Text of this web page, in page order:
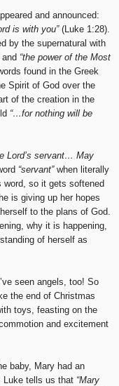
and announced:
is with you”(Luke 1:28).
by the supernatural with
and “the power of the Most
found in the Greek
Spirit of God over the
of the creation in the
“…for nothing will be
Lord’s servant… May
“servant”when literally
word, so it gets softened
is giving up her hopes
to the plans of God.
why it is happening,
of herself as
seen angels, too! So
the end of Christmas
toys, feasting on the
and excitement
baby, Mary had an
Luke tells us that “Mary